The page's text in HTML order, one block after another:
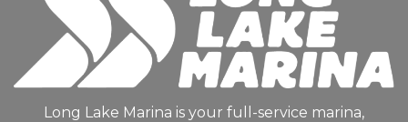
Long Lake Marina is your full-service marina,